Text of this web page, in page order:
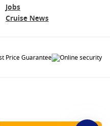
Jobs
Cruise News
The 'Cruise1st' logo is a